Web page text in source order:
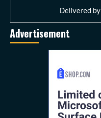
Delivered by
Advertisement